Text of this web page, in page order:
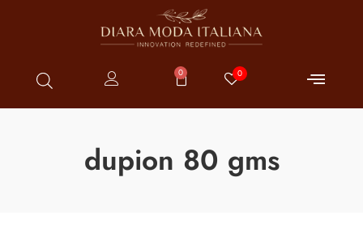
0 0
dupion 80 gms